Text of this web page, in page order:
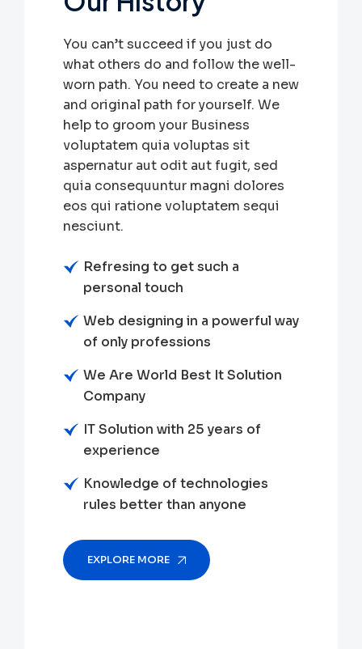
You can’t succeed if you just do
what others do and follow the well-
worn path. You need to create a new
and original path for yourself. We
help to groom your Business
voluptatem quia voluptas sit
aspernatur aut odit aut fugit, sed
quia consequuntur magni dolores
eos qui ratione voluptatem sequi
nesciunt.
Refresing to get such a
personal touch
Web designing in a powerful way
of only professions
We Are World Best It Solution
Company
IT Solution with 25 years of
experience
Knowledge of technologies
rules better than anyone
EXPLORE MORE